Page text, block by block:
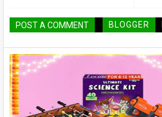
POST A COMMENT BLOGGER